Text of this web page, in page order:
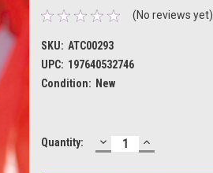
(No reviews yet)
SKU: ATC00293
UPC: 197640532746
Condition: New
Current
Quantity: DECREASE
QUANTITY:
INCREASE
QUANTITY: